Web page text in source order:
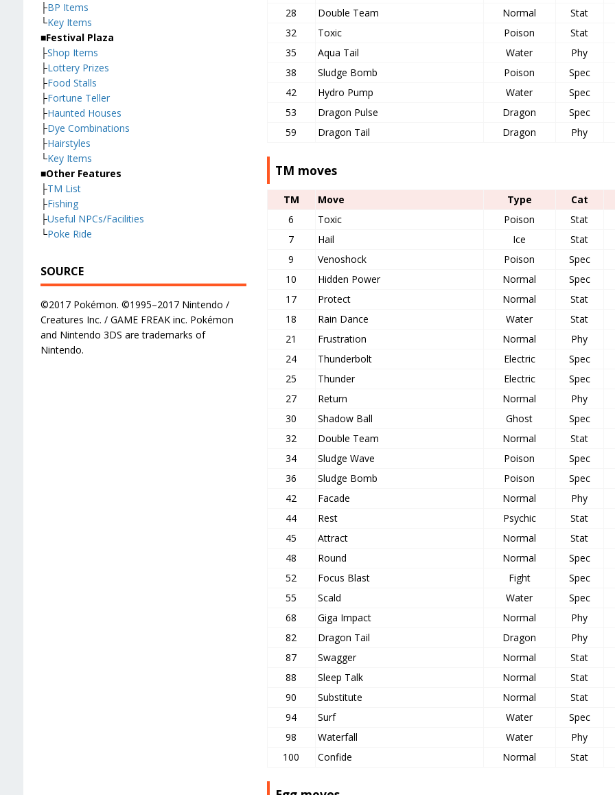
28
Double Team Normal
Stat
32
Toxic Poison
Stat
35
Aqua Tail Water
Phy
38
Sludge Bomb Poison
Spec
42
Hydro Pump Water
Spec
53
Dragon Pulse Dragon
Spec
59
Dragon Tail Dragon Phy
TM moves
TM Move Type
Cat
6
Toxic Poison
Stat
7
Hail Ice
Stat
9
Venoshock Poison
Spec
10
Hidden Power Normal
Spec
17
Protect Normal
Stat
18
Rain Dance Water
Stat
21
Frustration Normal
Phy
24
Thunderbolt Electric
Spec
25
Thunder Electric
Spec
27
Return Normal
Phy
30
Shadow Ball Ghost
Spec
32
Double Team Normal
Stat
34
Sludge Wave Poison
Spec
36
Sludge Bomb Poison
Spec
42
Facade Normal
Phy
44
Rest Psychic
Stat
45
Attract Normal
Stat
48
Round Normal
Spec
52
Focus Blast Fight
Spec
55
Scald Water
Spec
68
Giga Impact Normal
Phy
82
Dragon Tail Dragon
Phy
87
Swagger Normal
Stat
88
Sleep Talk Normal
Stat
90
Substitute Normal
Stat
94
Surf Water
Spec
98
Waterfall Water
Phy
100
Confide Normal Stat
├BP Items
└Key Items
■Festival Plaza
├Shop Items
├Lottery Prizes
├Food Stalls
├Fortune Teller
├Haunted Houses
├Dye Combinations
├Hairstyles
└Key Items
■Other Features
├TM List
├Fishing
├Useful NPCs/Facilities
└Poke Ride
SOURCE
©2017 Pokémon. ©1995–2017 Nintendo /
Creatures Inc. / GAME FREAK inc. Pokémon
and Nintendo 3DS are trademarks of
Nintendo.